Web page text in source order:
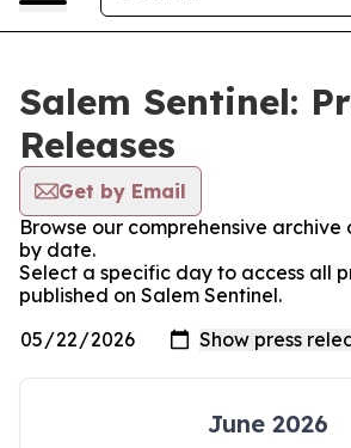
Salem Sentinel:
Releases
Get by Email
Browse our comprehensive archive
by date.
Select a specific day to access all
published on Salem Sentinel.
June 2026